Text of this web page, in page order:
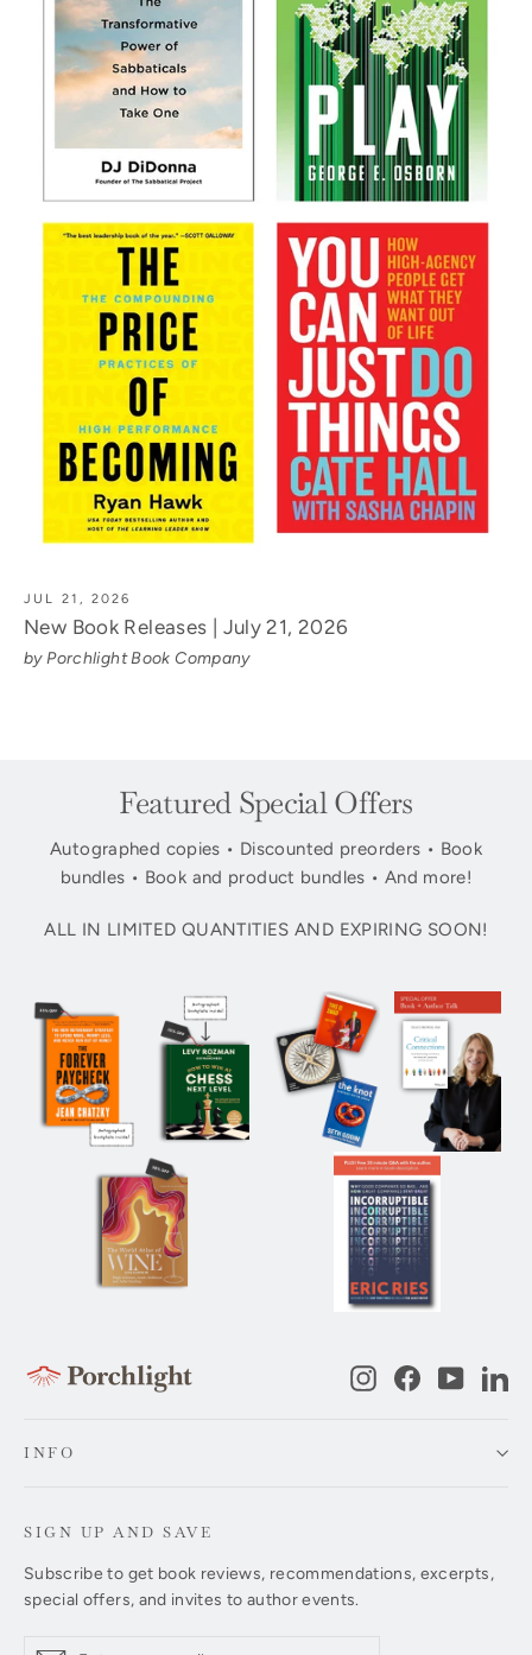
JUL 21, 2026
New Book Releases | July 21, 2026
by Porchlight Book Company
Featured Special Offers
Autographed copies • Discounted preorders • Book
bundles • Book and product bundles • And more!
ALL IN LIMITED QUANTITIES AND EXPIRING SOON!
InstagramFacebook
INFO
SIGN UP AND SAVE
Subscribe to get book reviews, recommendations, excerpts,
special offers, and invites to author events.